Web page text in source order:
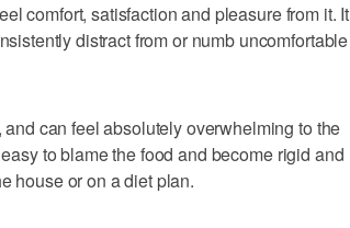
comfort, satisfaction and pleasure from it. It
distract from or numb uncomfortable
can feel absolutely overwhelming to the
to blame the food and become rigid and
house or on a diet plan.